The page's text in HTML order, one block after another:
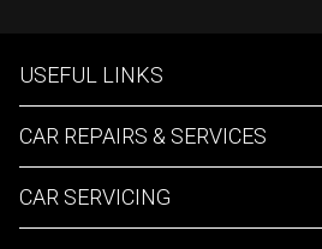
USEFUL LINKS
CAR REPAIRS & SERVICES
CAR SERVICING